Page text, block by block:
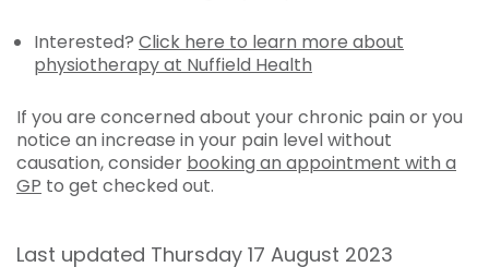
Interested? Click here to learn more about
physiotherapy at Nuffield Health
If you are concerned about your chronic pain or you
notice an increase in your pain level without
causation, consider booking an appointment with a
GP to get checked out.
Last updated Thursday 17 August 2023